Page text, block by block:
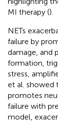
MI therapy ().
NETs
failure by
damage, and
formation,
stress,
et al. showed
promotes
failure with
model,